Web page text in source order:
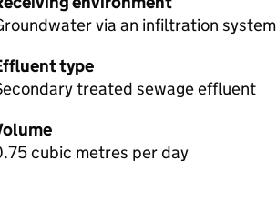
via an infiltration system
type
treated sewage effluent
cubic metres per day